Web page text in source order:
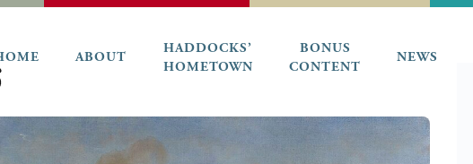
ABOUT
HADDOCKS’
HOMETOWN
BONUS
CONTENT
NEWS